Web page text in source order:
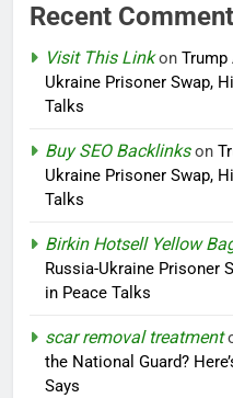
Recent
Visit This Linkon Trump
Ukraine Prisoner Swap,
Talks
Buy SEO Backlinkson
Ukraine Prisoner Swap,
Talks
Birkin Hotsell Yellow
Russia-Ukraine Prisoner
in Peace Talks
scar removal treatment
the National Guard?
Says